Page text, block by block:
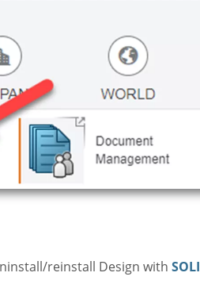
reinstall Design with